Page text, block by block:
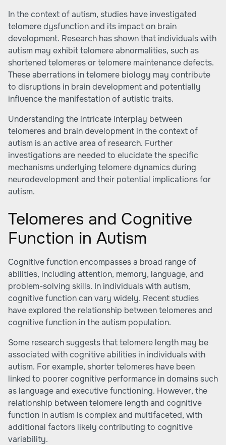
In the context of autism, studies have investigated
telomere dysfunction and its impact on brain
development. Research has shown that individuals with
autism may exhibit telomere abnormalities, such as
shortened telomeres or telomere maintenance defects.
These aberrations in telomere biology may contribute
to disruptions in brain development and potentially
influence the manifestation of autistic traits.
Understanding the intricate interplay between
telomeres and brain development in the context of
autism is an active area of research. Further
investigations are needed to elucidate the specific
mechanisms underlying telomere dynamics during
neurodevelopment and their potential implications for
autism.
Telomeres and Cognitive
Function in Autism
Cognitive function encompasses a broad range of
abilities, including attention, memory, language, and
problem-solving skills. In individuals with autism,
cognitive function can vary widely. Recent studies
have explored the relationship between telomeres and
cognitive function in the autism population.
Some research suggests that telomere length may be
associated with cognitive abilities in individuals with
autism. For example, shorter telomeres have been
linked to poorer cognitive performance in domains such
as language and executive functioning. However, the
relationship between telomere length and cognitive
function in autism is complex and multifaceted, with
additional factors likely contributing to cognitive
variability.